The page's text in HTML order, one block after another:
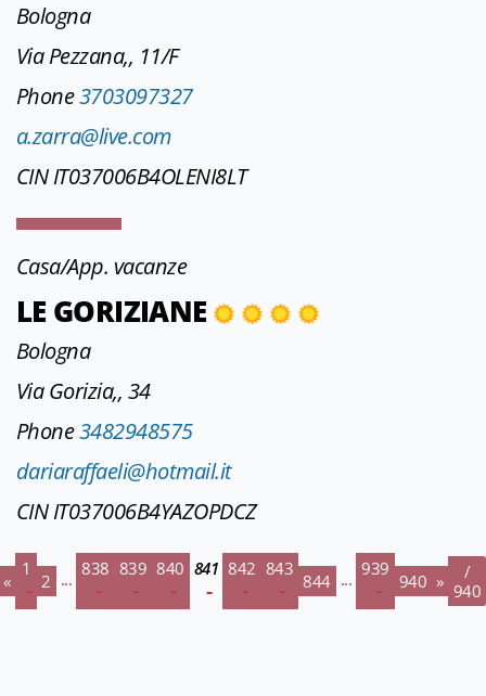
Bologna
Via Pezzana,, 11/F
Phone3703097327
a.zarra@live.com
CIN IT037006B4OLENI8LT
Casa/App. vacanze
LE GORIZIANE
Bologna
Via Gorizia,, 34
Phone3482948575
dariaraffaeli@hotmail.it
CIN IT037006B4YAZOPDCZ
«
1
2 ... 838 839 840 841 842 843
844 ... 939
940 »
/
940